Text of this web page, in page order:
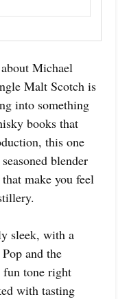
Michael
Malt Scotch is
into something
books that
this one
blender
make you feel
sleek, with a
and the
fun tone right
with tasting